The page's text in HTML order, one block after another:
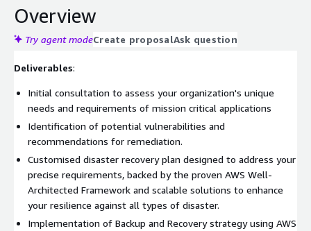
collaborates with you to craft Disaster Recovery
Strategies that align with best practices and fits your
needs. We conduct a comprehensive assessment of your
Framework and implementing top-tier Disaster Recovery
Overview
Try agent modeCreate proposalAsk question
Deliverables:
Initial consultation to assess your organization's unique
needs and requirements of mission critical applications
Identification of potential vulnerabilities and
recommendations for remediation.
Customised disaster recovery plan designed to address your
precise requirements, backed by the proven AWS Well-
Architected Framework and scalable solutions to enhance
your resilience against all types of disaster.
Implementation of Backup and Recovery strategy using AWS